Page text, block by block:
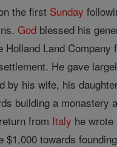
the first Sunday
God blessed his
Land
He gave
by his wife, his
building a
from Italy he
$1,000 towards